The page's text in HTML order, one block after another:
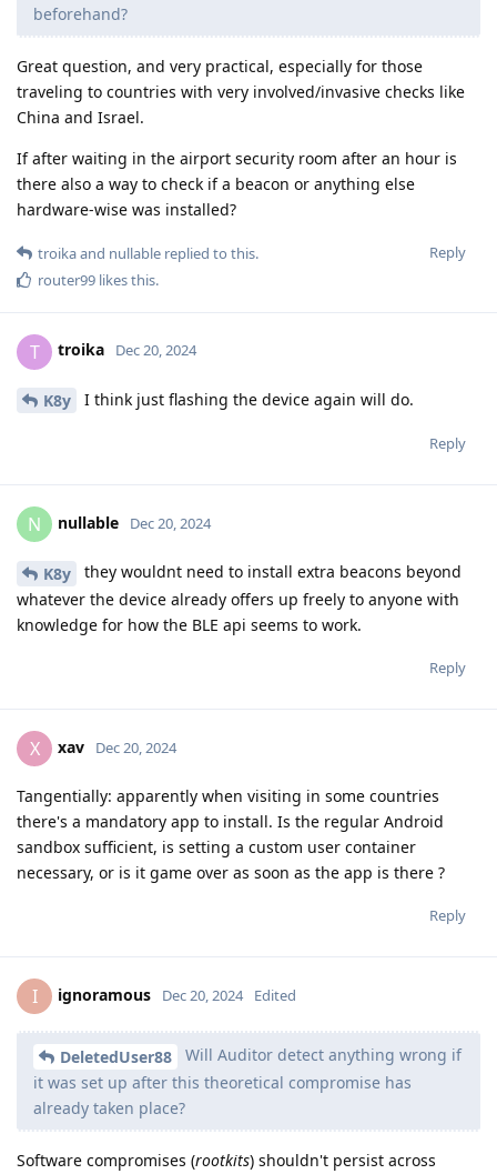
beforehand?
Great question, and very practical, especially for those
traveling to countries with very involved/invasive checks like
China and Israel.
If after waiting in the airport security room after an hour is
there also a way to check if a beacon or anything else
hardware-wise was installed?
Reply
troikaand nullable replied to this.
router99 likes this.
T troika Dec 20, 2024
K8y I think just flashing the device again will do.
Reply
N nullable Dec 20, 2024
K8y
they wouldnt need to install extra beacons beyond
whatever the device already offers up freely to anyone with
knowledge for how the BLE api seems to work.
Reply
X xav Dec 20, 2024
Tangentially: apparently when visiting in some countries
there's a mandatory app to install. Is the regular Android
sandbox sufficient, is setting a custom user container
necessary, or is it game over as soon as the app is there ?
Reply
I ignoramous Dec 20, 2024 Edited
DeletedUser88
Will Auditor detect anything wrong if
it was set up after this theoretical compromise has
already taken place?
Software compromises (rootkits) shouldn't persist across